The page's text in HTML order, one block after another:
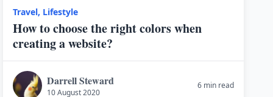
Travel, Lifestyle
How to choose the right colors when
creating a website?
Darrell Steward
10 August 2020
6 min read